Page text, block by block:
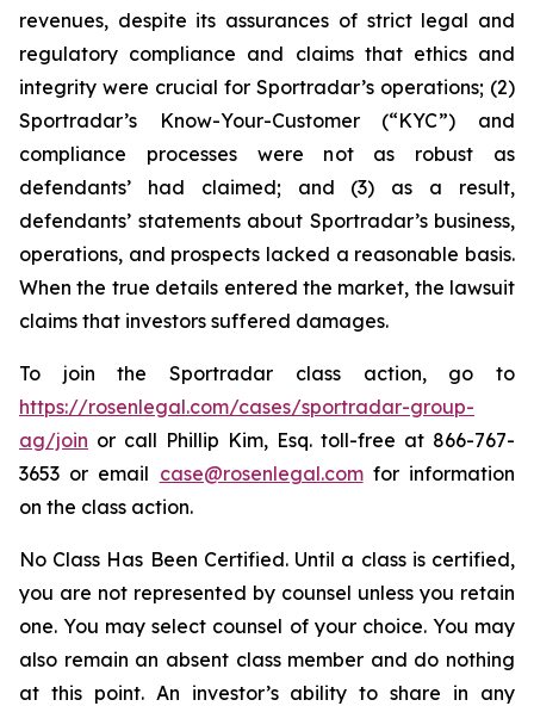
revenues, despite its assurances of strict legal and
regulatory compliance and claims that ethics and
integrity were crucial for Sportradar’s operations; (2)
Sportradar’s Know-Your-Customer (“KYC”) and
compliance processes were not as robust as
defendants’ had claimed; and (3) as a result,
defendants’ statements about Sportradar’s business,
operations, and prospects lacked a reasonable basis.
When the true details entered the market, the lawsuit
claims that investors suffered damages.
To join the Sportradar class action, go to
https://rosenlegal.com/cases/sportradar-group-
ag/join or call Phillip Kim, Esq. toll-free at 866-767-
3653 or email case@rosenlegal.comfor information
on the class action.
No Class Has Been Certified. Until a class is certified,
you are not represented by counsel unless you retain
one. You may select counsel of your choice. You may
also remain an absent class member and do nothing
at this point. An investor’s ability to share in any